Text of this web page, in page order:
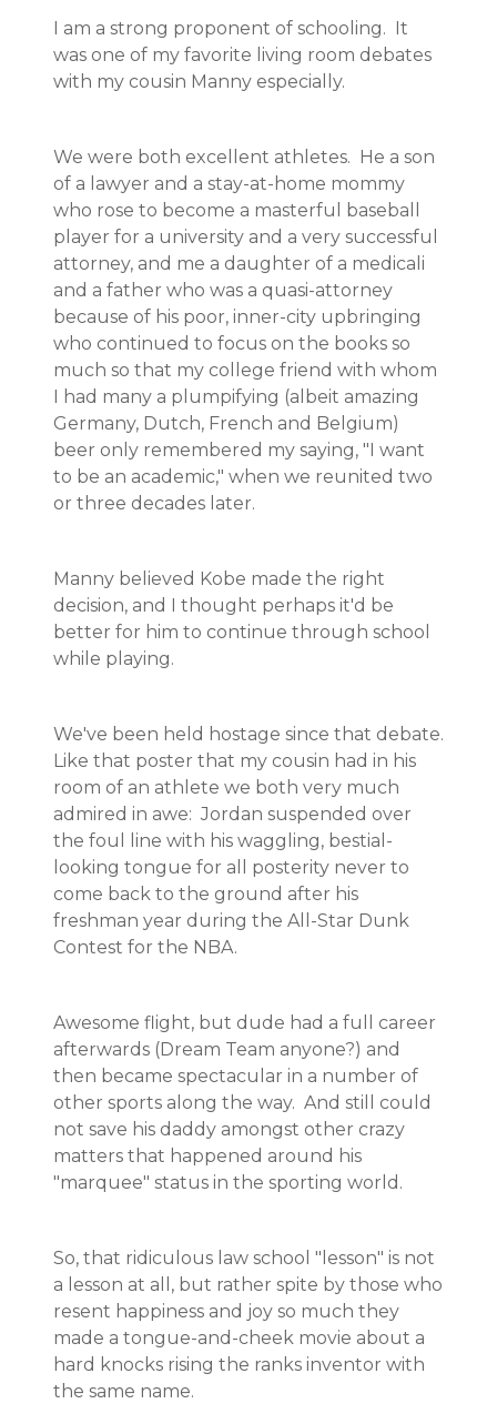
I am a strong proponent of schooling. It
was one of my favorite living room debates
with my cousin Manny especially.
We were both excellent athletes. He a son
of a lawyer and a stay-at-home mommy
who rose to become a masterful baseball
player for a university and a very successful
attorney, and me a daughter of a medicali
and a father who was a quasi-attorney
because of his poor, inner-city upbringing
who continued to focus on the books so
much so that my college friend with whom
I had many a plumpifying (albeit amazing
Germany, Dutch, French and Belgium)
beer only remembered my saying, "I want
to be an academic," when we reunited two
or three decades later.
Manny believed Kobe made the right
decision, and I thought perhaps it'd be
better for him to continue through school
while playing.
We've been held hostage since that debate.
Like that poster that my cousin had in his
room of an athlete we both very much
admired in awe: Jordan suspended over
the foul line with his waggling, bestial-
looking tongue for all posterity never to
come back to the ground after his
freshman year during the All-Star Dunk
Contest for the NBA.
Awesome flight, but dude had a full career
afterwards (Dream Team anyone?) and
then became spectacular in a number of
other sports along the way. And still could
not save his daddy amongst other crazy
matters that happened around his
"marquee" status in the sporting world.
So, that ridiculous law school "lesson" is not
a lesson at all, but rather spite by those who
resent happiness and joy so much they
made a tongue-and-cheek movie about a
hard knocks rising the ranks inventor with
the same name.